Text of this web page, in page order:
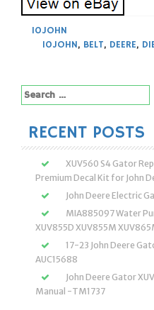
10JOHN
10JOHN, BELT, DEERE,
Search
for:
RECENT POSTS
XUV560 S4 Gator
Premium Decal Kit for John
John Deere Electric
MIA885097 Water
XUV855D XUV855M
17-23 John Deere
AUC15688
John Deere Gator
Manual -TM1737